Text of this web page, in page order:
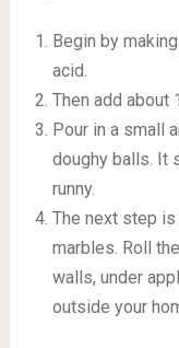
Begin by
acid.
Then add about
Pour in a small
doughy balls. It
runny.
The next step
marbles. Roll
walls, under
outside your